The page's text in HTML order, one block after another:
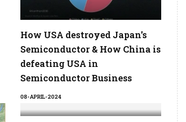
How USA destroyed Japan's
Semiconductor & How China is
defeating USA in
Semiconductor Business
08-APRIL-2024